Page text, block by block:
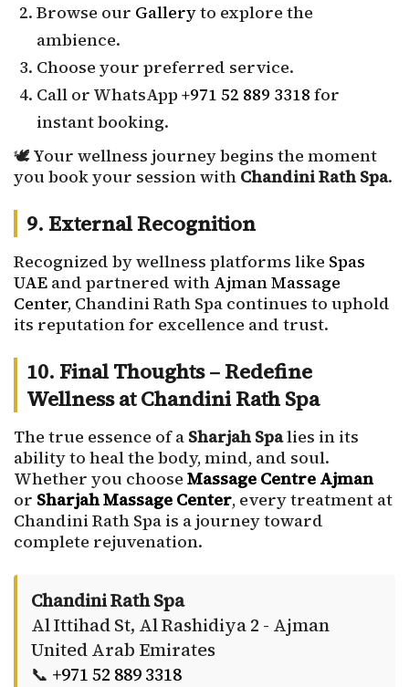
Browse our Galleryto explore the
ambience.
Choose your preferred service.
Call or WhatsApp +971 52 889 3318 for
instant booking.
🕊️ Your wellness journey begins the moment
you book your session with Chandini Rath Spa.
9. External Recognition
Recognized by wellness platforms like Spas
UAE and partnered with Ajman Massage
Center, Chandini Rath Spa continues to uphold
its reputation for excellence and trust.
10. Final Thoughts – Redefine
Wellness at Chandini Rath Spa
The true essence of a Sharjah Spalies in its
ability to heal the body, mind, and soul.
Whether you choose Massage Centre Ajman
or Sharjah Massage Center, every treatment at
Chandini Rath Spa is a journey toward
complete rejuvenation.
Chandini Rath Spa
Al Ittihad St, Al Rashidiya 2 - Ajman
United Arab Emirates
📞 +971 52 889 3318